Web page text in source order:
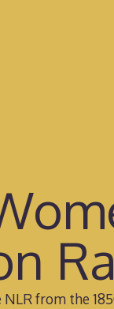
from the